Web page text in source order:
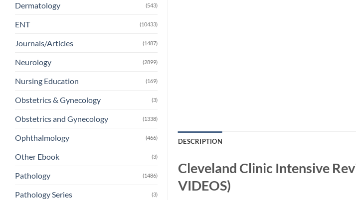
Dermatology (543)
ENT (10433)
Journals/Articles (1487)
Neurology (2899)
Nursing Education (169)
Obstetrics & Gynecology (3)
Obstetrics and Gynecology (1338)
Ophthalmology (466)
Other Ebook (3)
Pathology (1486)
Pathology Series (3)
DESCRIPTION
Cleveland Clinic Intensive
VIDEOS)